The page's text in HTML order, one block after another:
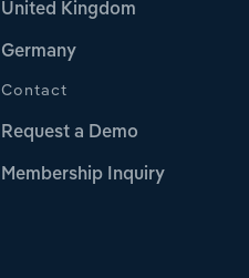
United Kingdom
Germany
Contact
Request a Demo
Membership Inquiry